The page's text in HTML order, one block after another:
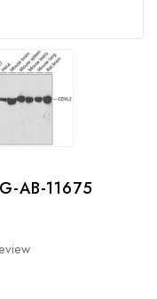
AB-11675